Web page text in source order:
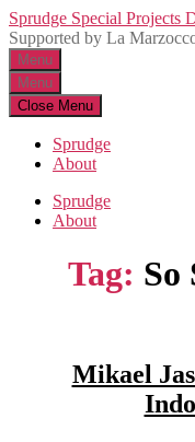
Skip
to
the
content
Sprudge Special Projects
Supported by La
Menu
Menu
Close Menu
Sprudge
About
Sprudge
About
Tag: So
Mikael